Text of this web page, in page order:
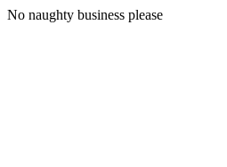
No naughty business please